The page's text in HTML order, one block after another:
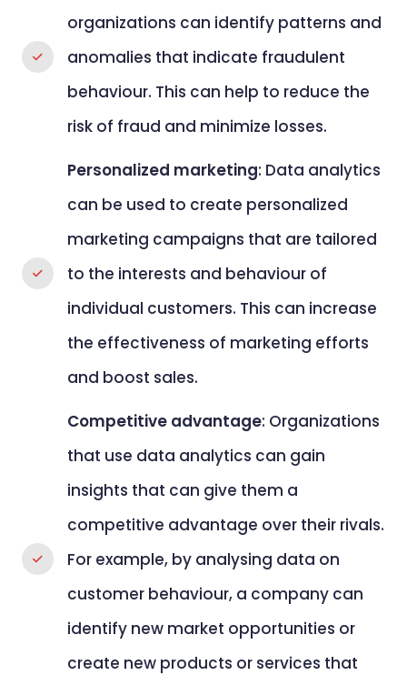
organizations can identify patterns and
anomalies that indicate fraudulent
behaviour. This can help to reduce the
risk of fraud and minimize losses.
Personalized marketing: Data analytics
can be used to create personalized
marketing campaigns that are tailored
to the interests and behaviour of
individual customers. This can increase
the effectiveness of marketing efforts
and boost sales.
Competitive advantage: Organizations
that use data analytics can gain
insights that can give them a
competitive advantage over their rivals.
For example, by analysing data on
customer behaviour, a company can
identify new market opportunities or
create new products or services that